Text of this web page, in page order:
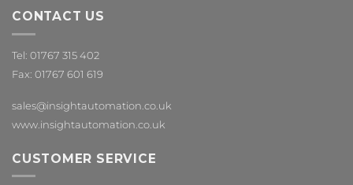
CONTACT US
Tel: 01767 315 402
Fax: 01767 601 619
sales@insightautomation.co.uk
www.insightautomation.co.uk
CUSTOMER SERVICE